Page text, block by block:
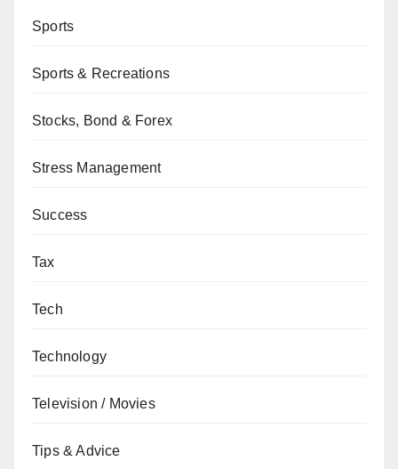
Sports
Sports & Recreations
Stocks, Bond & Forex
Stress Management
Success
Tax
Tech
Technology
Television / Movies
Tips & Advice